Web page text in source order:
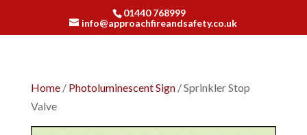
01440 768999
info@approachfireandsafety.co.uk
Home/ Photoluminescent Sign/ Sprinkler Stop
Valve